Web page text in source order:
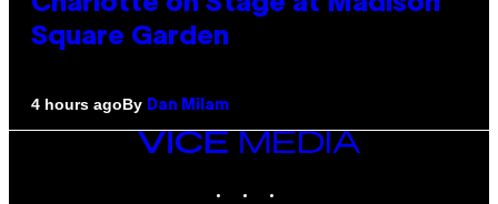
Square Garden
4 hours agoBy Dan Milam
VICE
MEDIA